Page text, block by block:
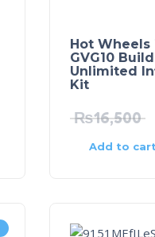
Hot Wheels
GVG10
Unlimited
Kit
₨16,500
Add to cart